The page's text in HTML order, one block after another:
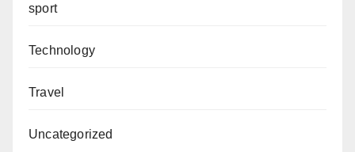
sport
Technology
Travel
Uncategorized